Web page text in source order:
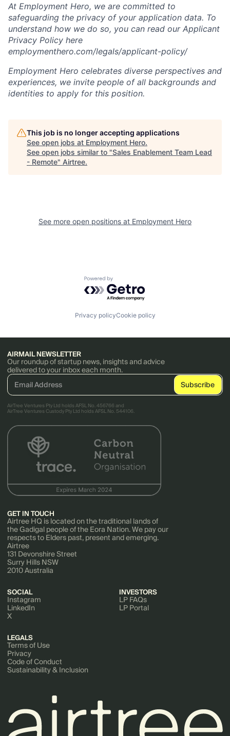
At Employment Hero, we are committed to
safeguarding the privacy of your application data. To
understand how we do so, you can read our Applicant
Privacy Policy here
employmenthero.com/legals/applicant-policy/
Employment Hero celebrates diverse perspectives and
experiences, we invite people of all backgrounds and
identities to apply for this position.
This job is no longer accepting applications
See open jobs at Employment Hero.
See open jobs similar to "Sales Enablement Team Lead
- Remote" Airtree.
See more open positions at Employment Hero
Powered by Getro.com
Privacy policyCookie policy
AIRMAIL NEWSLETTER
Our roundup of startup news, insights and advice
delivered to your inbox each month.
AirTree Ventures Pty Ltd holds AFSL No. 456766 and
AirTree Ventures Custody Pty Ltd holds AFSL No. 544106.
GET IN TOUCH
Airtree HQ is located on the traditional lands of
the Gadigal people of the Eora Nation. We pay our
respects to Elders past, present and emerging.
Airtree
131 Devonshire Street
Surry Hills NSW
2010 Australia
SOCIAL
Instagram
LinkedIn
X
INVESTORS
LP FAQs
LP Portal
LEGALS
Terms of Use
Privacy
Code of Conduct
Sustainability & Inclusion